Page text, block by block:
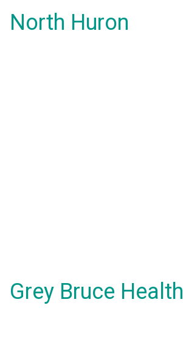
North Huron
Grey Bruce Health